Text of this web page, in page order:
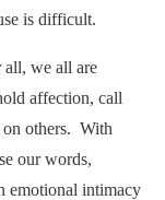
is difficult.
all, we all are
affection, call
on others. With
our words,
emotional intimacy